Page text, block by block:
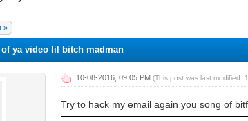
»
ya video lil bitch madman
10-08-2016, 09:05 PM(This post was last modified:
Try to hack my email again you song of